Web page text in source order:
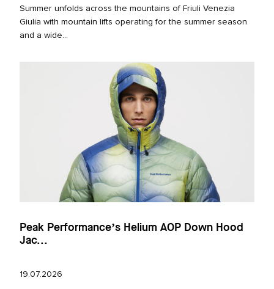
Summer unfolds across the mountains of Friuli Venezia
Giulia with mountain lifts operating for the summer season
and a wide...
Peak Performance’s Helium AOP Down Hood
Jac...
19.07.2026